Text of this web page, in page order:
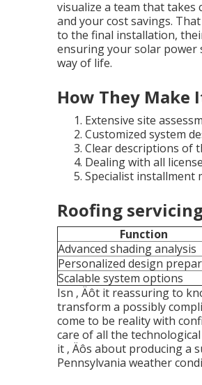
visualize a team that takes
and your cost savings.
to the final installation,
ensuring your solar power
way of life.
How They Make
Extensive site
Customized system
Clear descriptions of
Dealing with all
Specialist installment
Roofing
Function
Advanced shading analysis
Personalized design
Scalable system options
Isn ‚ Äôt it reassuring to
transform a possibly
come to be reality with
care of all the
it ‚ Äôs about producing a
Pennsylvania weather